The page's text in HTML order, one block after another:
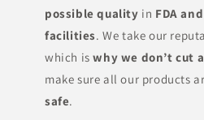
possible quality in FDA
facilities. We take our
which iswhy we don’t cut
make sure all our products
safe.